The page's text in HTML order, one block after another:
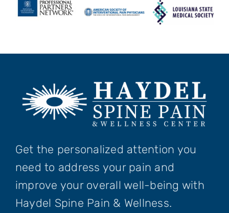
Get the personalized attention you
need to address your pain and
improve your overall well-being with
Haydel Spine Pain & Wellness.